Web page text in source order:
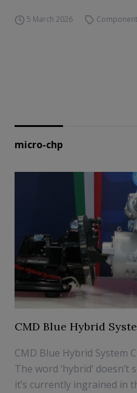
5 March 2026
micro-chp
CMD Blue Hybrid
CMD Blue Hybrid System
The word ‘hybrid’
it’s currently ingrained in